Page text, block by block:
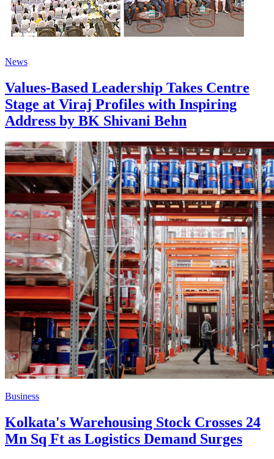
News
Values-Based Leadership Takes Centre
Stage at Viraj Profiles with Inspiring
Address by BK Shivani Behn
Business
Kolkata's Warehousing Stock Crosses 24
Mn Sq Ft as Logistics Demand Surges